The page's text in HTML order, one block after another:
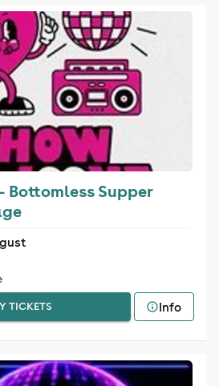
Bottomless Supper
TICKETS Info